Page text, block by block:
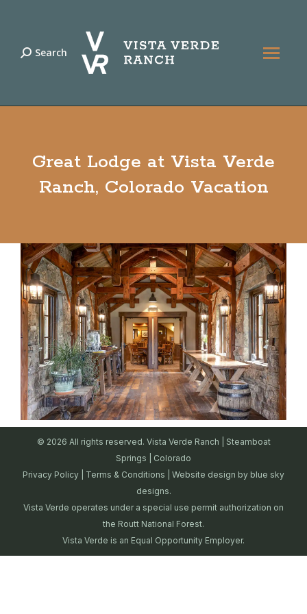
Search:
Search
Great Lodge at Vista Verde
Ranch, Colorado Vacation
© 2026 All rights reserved. Vista Verde Ranch | Steamboat
Springs | Colorado
Privacy Policy
Terms & Conditions | Website design by blue sky
designs.
Vista Verde operates under a special use permit authorization on
the Routt National Forest.
Vista Verde is an Equal Opportunity Employer.